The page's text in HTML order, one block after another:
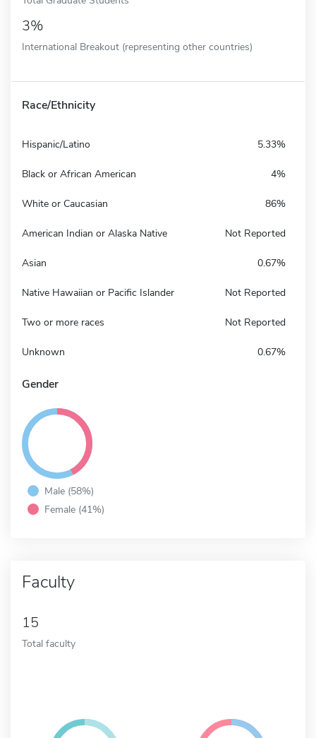
3%
International Breakout (representing other countries)
Race/Ethnicity
Hispanic/Latino 5.33%
Black or African American 4%
White or Caucasian 86%
American Indian or Alaska Native Not Reported
Asian 0.67%
Native Hawaiian or Pacific Islander Not Reported
Two or more races Not Reported
Unknown 0.67%
Gender
Male (58%)
Female (41%)
Faculty
15
Total faculty